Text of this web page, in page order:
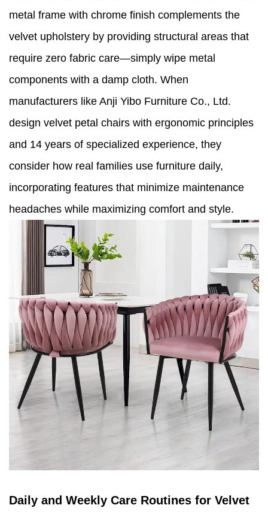
metal frame with chrome finish complements the
velvet upholstery by providing structural areas that
require zero fabric care—simply wipe metal
components with a damp cloth. When
manufacturers like Anji Yibo Furniture Co., Ltd.
design velvet petal chairs with ergonomic principles
and 14 years of specialized experience, they
consider how real families use furniture daily,
incorporating features that minimize maintenance
headaches while maximizing comfort and style.
Daily and Weekly Care Routines for Velvet